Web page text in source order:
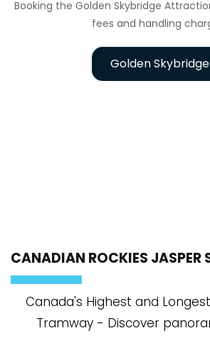
Booking the Golden Skybridge
fees and handling
Golden Skybridge
CANADIAN ROCKIES JASPER
Canada's Highest and
Tramway - Discover